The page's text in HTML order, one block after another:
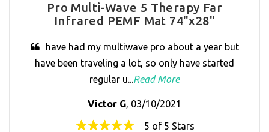
Pro Multi-Wave 5 Therapy Far
Infrared PEMF Mat 74"x28"
have had my multiwave pro about a year but
have been traveling a lot, so only have started
regular u...Read More
Victor G, 03/10/2021
5 of 5 Stars